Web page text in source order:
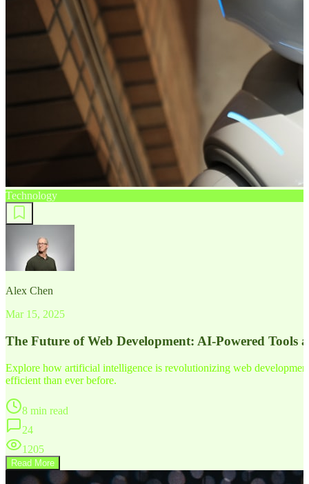
Technology
Alex Chen
Mar 15, 2025
The Future of Web Development: AI-Powered Tools
Explore how artificial intelligence is revolutionizing web
efficient than ever before.
8 min read
24
1205
Read More